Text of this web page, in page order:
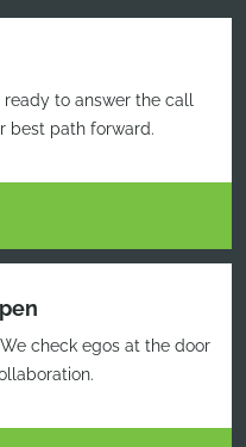
to answer the call
best path forward.
check egos at the door